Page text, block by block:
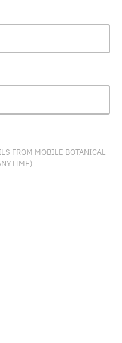
FROM MOBILE BOTANICAL